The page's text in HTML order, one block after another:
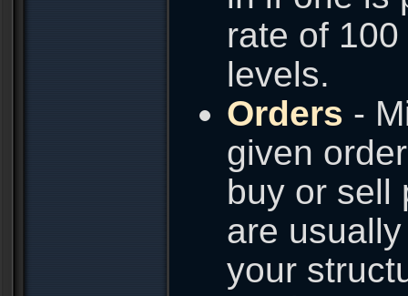
rate of
levels.
Orders -
given
buy or sell
are
your